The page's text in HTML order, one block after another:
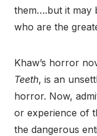
them….but it may
who are the
Khaw’s horror
Teeth, is an
horror. Now,
or experience of
the dangerous